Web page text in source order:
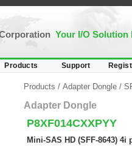
Your I/O Solution
Products Support
Products / Adapter Dongle /
Adapter Dongle
P8XF014CXXPYY
Mini-SAS HD (SFF-8643)